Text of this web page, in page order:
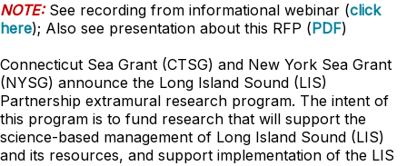
NOTE:See recording from informational webinar (click
here); Also see presentation about this RFP (PDF)
Connecticut Sea Grant (CTSG) and New York Sea Grant
(NYSG) announce the Long Island Sound (LIS)
Partnership extramural research program. The intent of
this program is to fund research that will support the
science-based management of Long Island Sound (LIS)
and its resources, and support implementation of the LIS